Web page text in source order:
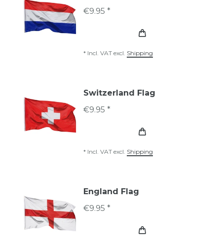
€9.95 *
* Incl. VAT excl. Shipping
Switzerland Flag
€9.95 *
* Incl. VAT excl. Shipping
England Flag
€9.95 *